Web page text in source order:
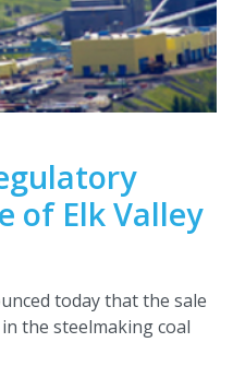
of Elk Valley
today that the sale
the steelmaking coal